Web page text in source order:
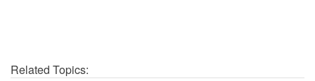
Related Topics: